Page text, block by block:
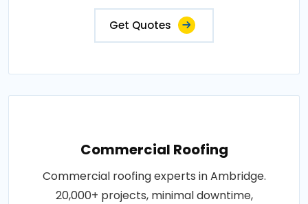
Get Quotes
Commercial Roofing
Commercial roofing experts in Ambridge.
20,000+ projects, minimal downtime,